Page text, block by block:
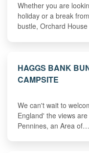
Whether you are
holiday or a break
bustle, Orchard
HAGGS BANK
CAMPSITE
We can't wait to
England' the views
Pennines, an Area